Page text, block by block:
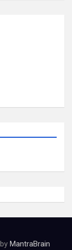
MantraBrain